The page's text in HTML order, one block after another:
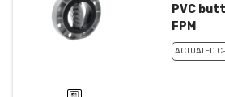
PVC
FPM
ACTUATED